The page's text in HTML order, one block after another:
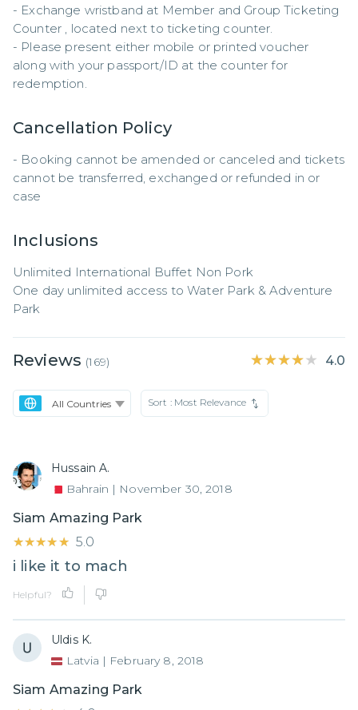
- Exchange wristband at Member and Group Ticketing
Counter , located next to ticketing counter.
- Please present either mobile or printed voucher
along with your passport/ID at the counter for
redemption.
Cancellation Policy
- Booking cannot be amended or canceled and tickets
cannot be transferred, exchanged or refunded in or
case
Inclusions
Unlimited International Buffet Non Pork
One day unlimited access to Water Park & Adventure
Park
Reviews (169) ★★★★★
★★★★★ 4.0
Sort : Most Relevance
Hussain A.
Bahrain | November 30, 2018
Siam Amazing Park
★★★★★
★★★★★ 5.0
i like it to mach
Helpful?
Uldis K.
Latvia | February 8, 2018
Siam Amazing Park